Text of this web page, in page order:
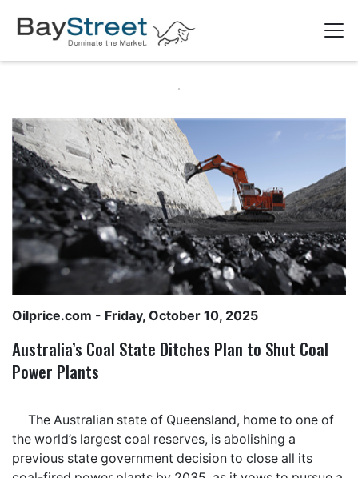
Oilprice.com - Friday, October 10, 2025
Australia’s Coal State Ditches Plan to Shut Coal
Power Plants
The Australian state of Queensland, home to one of
the world’s largest coal reserves, is abolishing a
previous state government decision to close all its